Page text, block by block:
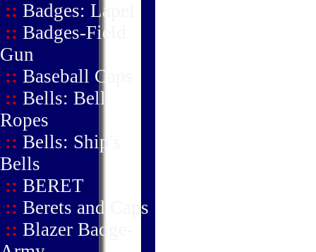
:: Badges: Lapel
:: Badges-Field
Gun
:: Baseball Caps
:: Bells: Bell
Ropes
:: Bells: Ship's
Bells
:: BERET
:: Berets and Caps
:: Blazer Badge-